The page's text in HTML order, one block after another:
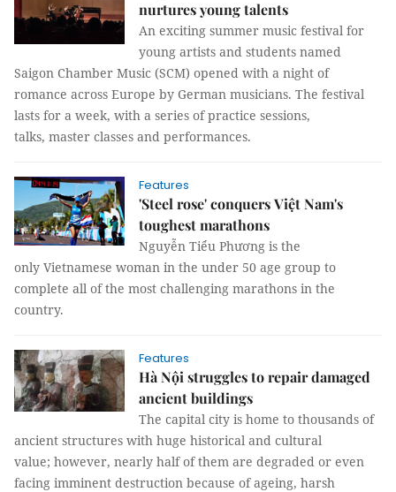
nurtures young talents
An exciting summer music festival for
young artists and students named
Saigon Chamber Music (SCM) opened with a night of
romance across Europe by German musicians. The festival
lasts for a week, with a series of practice sessions,
talks, master classes and performances.
Features
'Steel rose' conquers Việt Nam's
toughest marathons
Nguyễn Tiểu Phương is the
only Vietnamese woman in the under 50 age group to
complete all of the most challenging marathons in the
country.
Features
Hà Nội struggles to repair damaged
ancient buildings
The capital city is home to thousands of
ancient structures with huge historical and cultural
value; however, nearly half of them are degraded or even
facing imminent destruction because of ageing, harsh